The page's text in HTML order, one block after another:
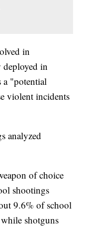
in
in
a "potential
violent incidents
analyzed
of choice
shootings
9.6% of school
shotguns